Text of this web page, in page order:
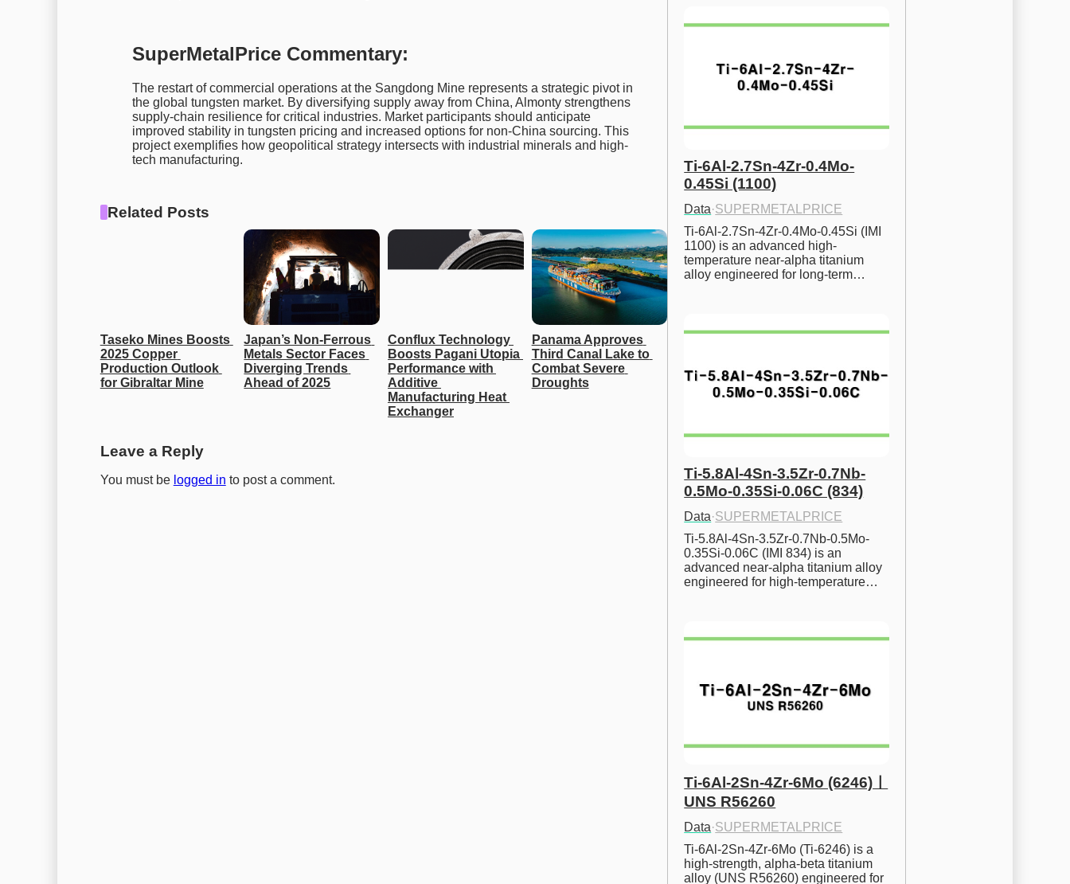
SuperMetalPrice Commentary:
The restart of commercial operations at the Sangdong Mine represents a strategic pivot in
the global tungsten market. By diversifying supply away from China, Almonty strengthens
supply-chain resilience for critical industries. Market participants should anticipate
improved stability in tungsten pricing and increased options for non-China sourcing. This
project exemplifies how geopolitical strategy intersects with industrial minerals and high-
tech manufacturing.
Related Posts
Taseko Mines Boosts
2025 Copper
Production Outlook
for Gibraltar Mine
Japan’s Non-Ferrous
Metals Sector Faces
Diverging Trends
Ahead of 2025
Conflux Technology
Boosts Pagani Utopia
Performance with
Additive
Manufacturing Heat
Exchanger
Panama Approves
Third Canal Lake to
Combat Severe
Droughts
Leave a Reply
You must be logged in to post a comment.
Ti-6Al-2.7Sn-4Zr-0.4Mo-
0.45Si (1100)
Data·SUPERMETALPRICE
Ti-6Al-2.7Sn-4Zr-0.4Mo-0.45Si (IMI
1100) is an advanced high-
temperature near-alpha titanium
alloy engineered for long-term…
Ti-5.8Al-4Sn-3.5Zr-0.7Nb-
0.5Mo-0.35Si-0.06C (834)
Data·SUPERMETALPRICE
Ti-5.8Al-4Sn-3.5Zr-0.7Nb-0.5Mo-
0.35Si-0.06C (IMI 834) is an
advanced near-alpha titanium alloy
engineered for high-temperature…
Ti-6Al-2Sn-4Zr-6Mo (6246)ㅣ
UNS R56260
Data·SUPERMETALPRICE
Ti-6Al-2Sn-4Zr-6Mo (Ti-6246) is a
high-strength, alpha-beta titanium
alloy (UNS R56260) engineered for